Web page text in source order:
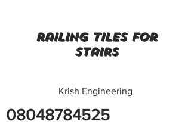
railing tiles for
stairs
Krish Engineering
08048784525